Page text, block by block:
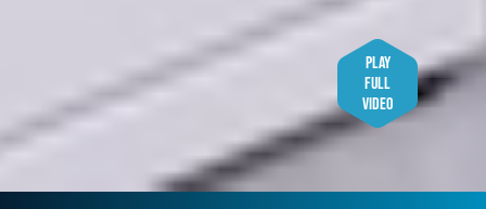
PLAY
FULL
VIDEO